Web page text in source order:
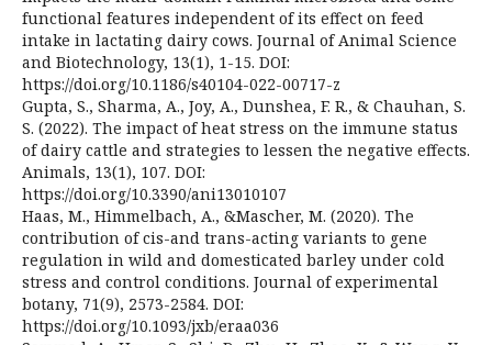
functional features independent of its effect on feed
intake in lactating dairy cows. Journal of Animal Science
and Biotechnology, 13(1), 1-15. DOI:
https://doi.org/10.1186/s40104-022-00717-z
Gupta, S., Sharma, A., Joy, A., Dunshea, F. R., & Chauhan, S.
S. (2022). The impact of heat stress on the immune status
of dairy cattle and strategies to lessen the negative effects.
Animals, 13(1), 107. DOI:
https://doi.org/10.3390/ani13010107
Haas, M., Himmelbach, A., &Mascher, M. (2020). The
contribution of cis-and trans-acting variants to gene
regulation in wild and domesticated barley under cold
stress and control conditions. Journal of experimental
botany, 71(9), 2573-2584. DOI:
https://doi.org/10.1093/jxb/eraa036